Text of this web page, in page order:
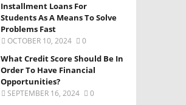
Installment Loans For
Students As A Means To Solve
Problems Fast
OCTOBER 10, 2024 0
What Credit Score Should Be In
Order To Have Financial
Opportunities?
SEPTEMBER 16, 2024 0